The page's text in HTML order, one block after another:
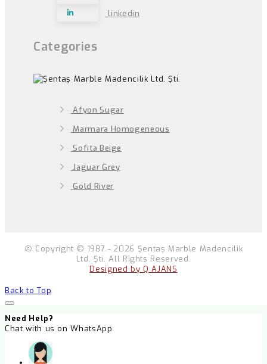
linkedin
Categories
Afyon Sugar
Marmara Homogeneous
Sofita Beige
Jaguar Grey
Gold River
Copyright © 1987 - 2026 Şentaş Marble Madencilik
Ltd. Şti. All Rights Reserved.
Designed by Q AJANS
Back to Top
Need Help?
Chat with us on WhatsApp